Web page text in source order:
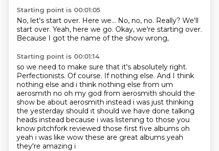
Starting point is 00:01:05
No, let's start over. Here we... No, no, no. Really? We'll
start over. Yeah, here we go. Okay, we're starting over.
Because I got the name of the show wrong,
Starting point is 00:01:14
so we need to make sure that it's absolutely right.
Perfectionists. Of course. If nothing else. And I think
nothing else and i think nothing else from um
aerosmith no oh my god from aerosmith should the
show be about aerosmith instead i was just thinking
the yesterday should it should we have done talking
heads instead because i was listening to those you
know pitchfork reviewed those first five albums oh
yeah i was like wow these are great albums yeah
they're amazing i